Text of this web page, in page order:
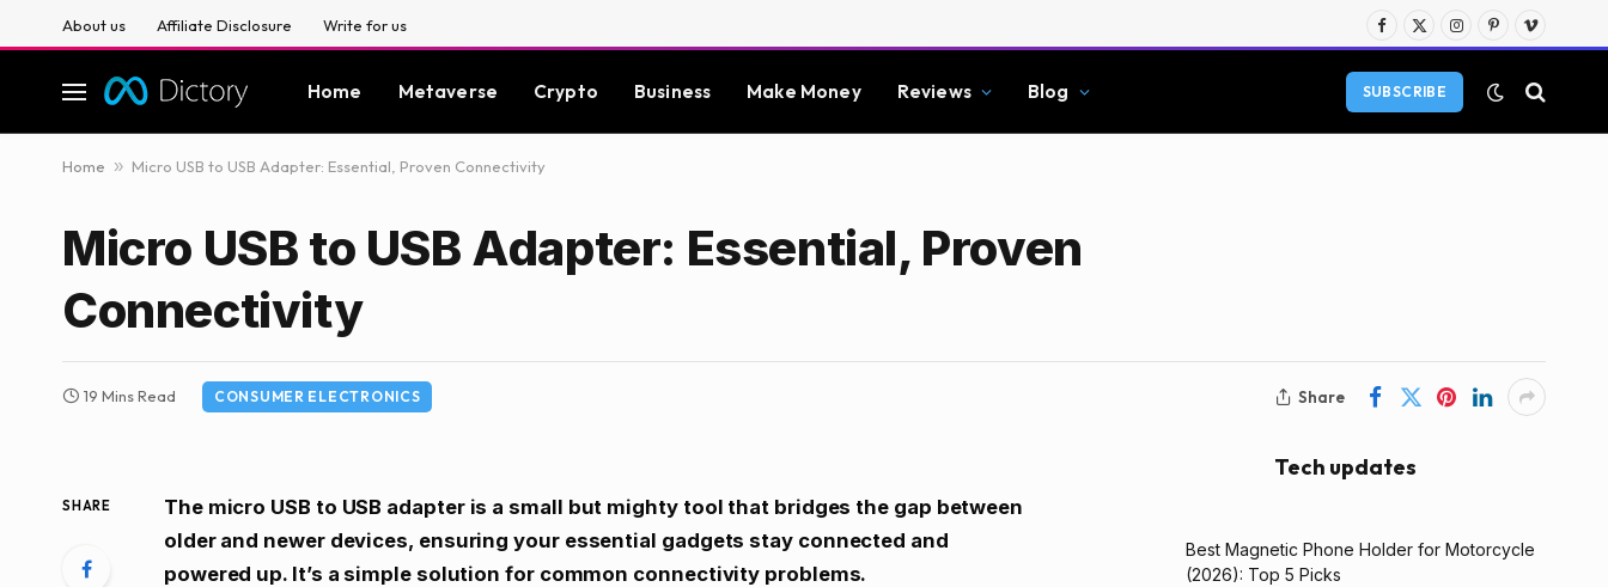
About us Affiliate Disclosure Write for us
Facebook
X
Instagram
PinterestVimeo
Home Metaverse Crypto Business Make Money Reviews Blog SUBSCRIBE
Home » Micro USB to USB Adapter: Essential, Proven Connectivity
Micro USB to USB Adapter: Essential, Proven
Connectivity
19 Mins Read CONSUMER ELECTRONICS Share
SHARE
The micro USB to USB adapter is a small but mighty tool that bridges the gap between
older and newer devices, ensuring your essential gadgets stay connected and
powered up. It’s a simple solution for common connectivity problems.
Tech updates
Best Magnetic Phone Holder for Motorcycle
(2026): Top 5 Picks